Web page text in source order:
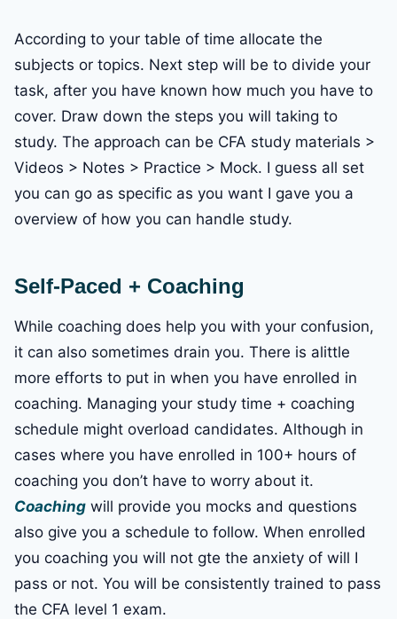
According to your table of time allocate the
subjects or topics. Next step will be to divide your
task, after you have known how much you have to
cover. Draw down the steps you will taking to
study. The approach can be CFA study materials >
Videos > Notes > Practice > Mock. I guess all set
you can go as specific as you want I gave you a
overview of how you can handle study.
Self-Paced + Coaching
While coaching does help you with your confusion,
it can also sometimes drain you. There is alittle
more efforts to put in when you have enrolled in
coaching. Managing your study time + coaching
schedule might overload candidates. Although in
cases where you have enrolled in 100+ hours of
coaching you don’t have to worry about it.
Coaching will provide you mocks and questions
also give you a schedule to follow. When enrolled
you coaching you will not gte the anxiety of will I
pass or not. You will be consistently trained to pass
the CFA level 1 exam.